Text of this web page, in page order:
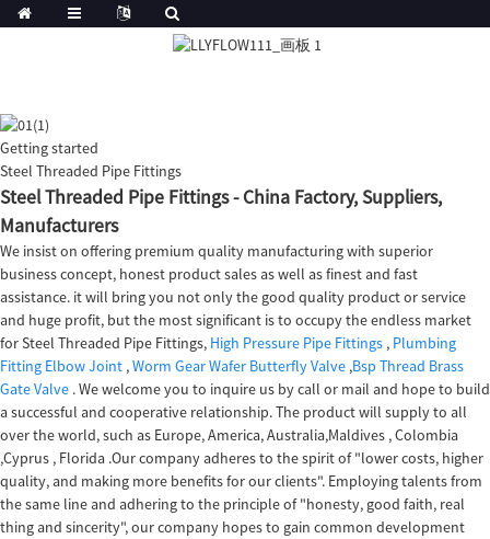
Getting started
Steel Threaded Pipe Fittings
Steel Threaded Pipe Fittings - China Factory, Suppliers,
Manufacturers
We insist on offering premium quality manufacturing with superior
business concept, honest product sales as well as finest and fast
assistance. it will bring you not only the good quality product or service
and huge profit, but the most significant is to occupy the endless market
for Steel Threaded Pipe Fittings, High Pressure Pipe Fittings , Plumbing
Fitting Elbow Joint ,Worm Gear Wafer Butterfly Valve ,Bsp Thread Brass
Gate Valve . We welcome you to inquire us by call or mail and hope to build
a successful and cooperative relationship. The product will supply to all
over the world, such as Europe, America, Australia,Maldives , Colombia
,Cyprus , Florida .Our company adheres to the spirit of "lower costs, higher
quality, and making more benefits for our clients". Employing talents from
the same line and adhering to the principle of "honesty, good faith, real
thing and sincerity", our company hopes to gain common development